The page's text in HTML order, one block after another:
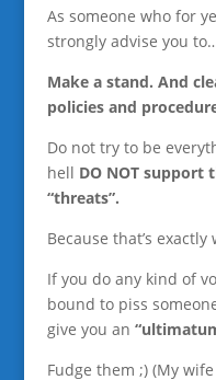
As someone who for
strongly advise you
Make a stand. And
policies and
Do not try to be
hell DO NOT support
“threats”.
Because that’s
If you do any kind of
bound to piss
give you an
Fudge them ;) (My